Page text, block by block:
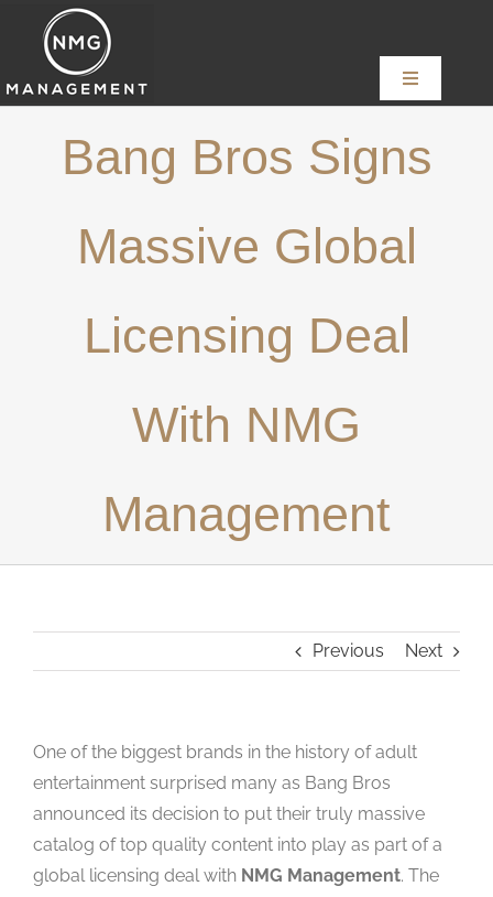
content
Toggle
Navigation
Home
Content Creators
Contact Us
Bang Bros Signs
Massive Global
Licensing Deal
With NMG
Management
Previous Next
One of the biggest brands in the history of adult
entertainment surprised many as Bang Bros
announced its decision to put their truly massive
catalog of top quality content into play as part of a
global licensing deal with NMG Management. The